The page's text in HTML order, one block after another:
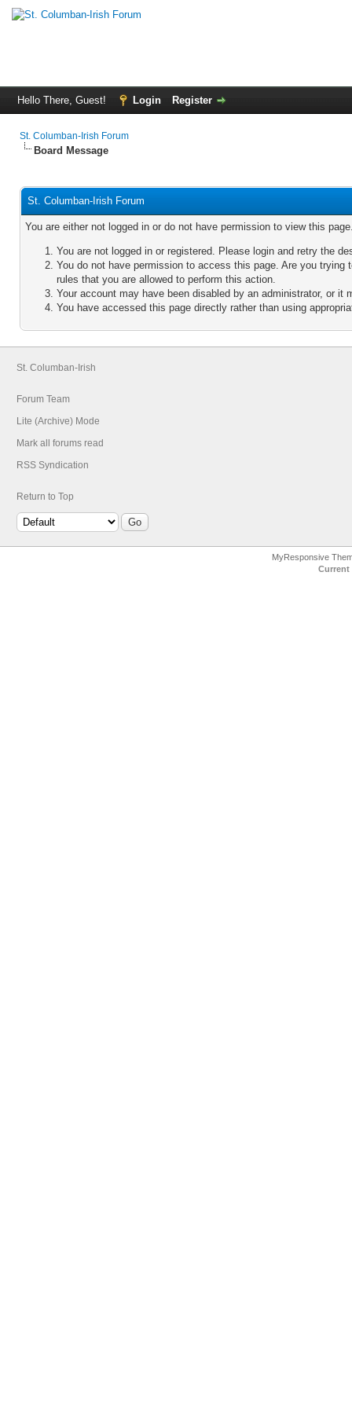
Hello There, Guest! Login Register
St. Columban-Irish Forum
Board Message
St. Columban-Irish Forum
You are either not logged in or do not have permission to view this
You are not logged in or registered. Please login and retry the
You do not have permission to access this page. Are you
rules that you are allowed to perform this action.
Your account may have been disabled by an administrator, or it
You have accessed this page directly rather than using
St. Columban-Irish
Forum Team
Lite (Archive) Mode
Mark all forums read
RSS Syndication
Return to Top
MyResponsive
Current